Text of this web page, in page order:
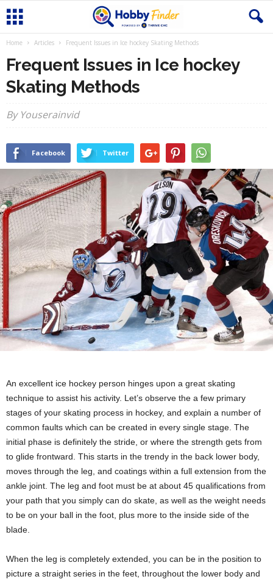
Home Articles Frequent Issues in Ice hockey Skating Methods
Frequent Issues in Ice hockey
Skating Methods
By Youserainvid
Facebook Twitter
An excellent ice hockey person hinges upon a great skating
technique to assist his activity. Let’s observe the a few primary
stages of your skating process in hockey, and explain a number of
common faults which can be created in every single stage. The
initial phase is definitely the stride, or where the strength gets from
to glide frontward. This starts in the trendy in the back lower body,
moves through the leg, and coatings within a full extension from the
ankle joint. The leg and foot must be at about 45 qualifications from
your path that you simply can do skate, as well as the weight needs
to be on your ball in the foot, plus more to the inside side of the
blade.
When the leg is completely extended, you can be in the position to
picture a straight series in the feet, throughout the lower body and